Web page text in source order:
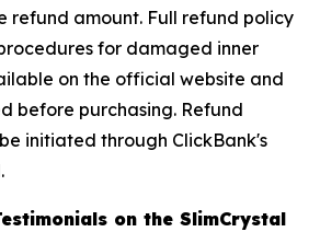
refund amount. Full refund policy
for damaged inner
on the official website and
before purchasing. Refund
initiated through ClickBank's
on the SlimCrystal